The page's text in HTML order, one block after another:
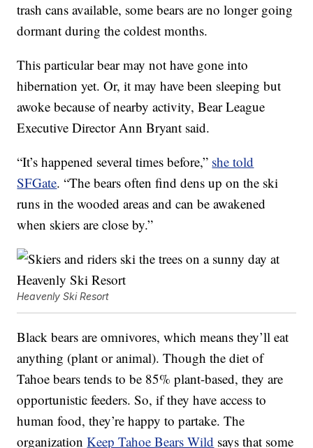
trash cans available, some bears are no longer going
dormant during the coldest months.
This particular bear may not have gone into
hibernation yet. Or, it may have been sleeping but
awoke because of nearby activity, Bear League
Executive Director Ann Bryant said.
“It’s happened several times before,” she told
SFGate. “The bears often find dens up on the ski
runs in the wooded areas and can be awakened
when skiers are close by.”
Heavenly Ski Resort
Black bears are omnivores, which means they’ll eat
anything (plant or animal). Though the diet of
Tahoe bears tends to be 85% plant-based, they are
opportunistic feeders. So, if they have access to
human food, they’re happy to partake. The
organizationKeep Tahoe Bears Wild says that some